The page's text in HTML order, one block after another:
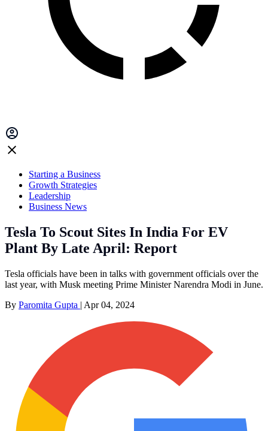
Starting a Business
Growth Strategies
Leadership
Business News
Tesla To Scout Sites In India For EV
Plant By Late April: Report
Tesla officials have been in talks with government officials over the
last year, with Musk meeting Prime Minister Narendra Modi in June.
By Paromita Gupta | Apr 04, 2024